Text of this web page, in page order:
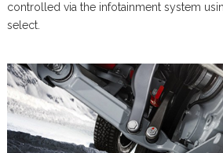
controlled via the infotainment system
select.